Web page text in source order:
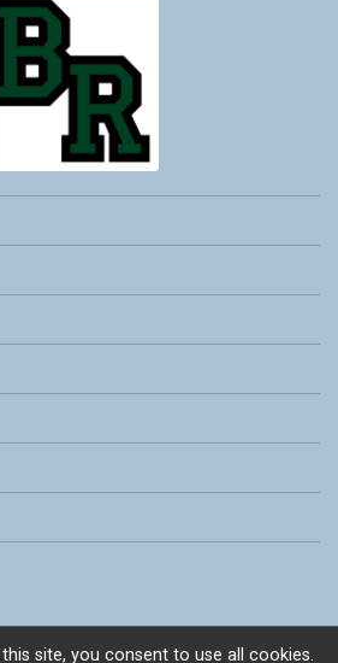
site, you consent to use all cookies.